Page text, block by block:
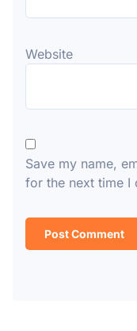
Website
Save my name,
for the next time I